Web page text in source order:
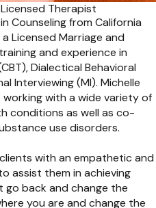
Therapist
Counseling from California
Licensed Marriage and
and experience in
Dialectical Behavioral
Interviewing (MI). Michelle
with a wide variety of
conditions as well as co-
use disorders.
with an empathetic and
assist them in achieving
go back and change the
you are and change the